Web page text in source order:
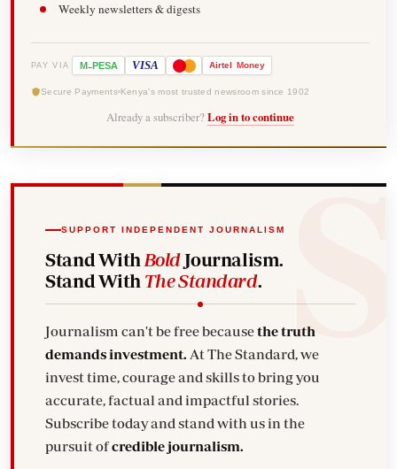
Weekly newsletters & digests
PAY VIA M-PESA VISA Airtel Money
Secure Payments Kenya's most trusted newsroom since 1902
Already a subscriber? Log in to continue
SUPPORT INDEPENDENT JOURNALISM
Stand With BoldJournalism.
Stand With The Standard.
Journalism can't be free becausethe truth
demands investment. At The Standard, we
invest time, courage and skills to bring you
accurate, factual and impactful stories.
Subscribe today and stand with us in the
pursuit ofcredible journalism.